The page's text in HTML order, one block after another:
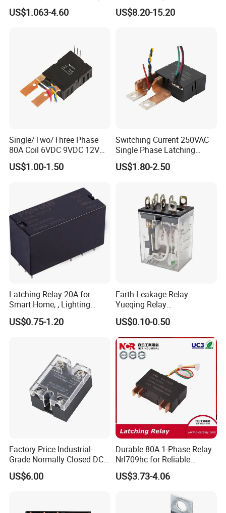
with CE, TUV; UL
US$1.063-4.60
Latching Relay Energy
Meter
US$8.20-15.20
Single/Two/Three Phase
80A Coil 6VDC 9VDC 12VDC
24VDC Magnetic Latching
Relay for
US$1.00-1.50
Switching Current 250VAC
Single Phase Latching
Relay
US$1.80-2.50
Latching Relay 20A for
Smart Home, , Lighting
Control
US$0.75-1.20
Earth Leakage Relay
Yueqing Relay
Manufacturer Energy
Efficient Safety Relay with
High-Quality
Electromagnetic Relay
Protection Relay Wholesale
US$0.10-0.50
Factory Price Industrial-
Grade Normally Closed DC
Solid State Relay
US$6.00
Durable 80A 1-Phase Relay
Nrl709hc for Reliable
48VDC Use
US$3.73-4.06